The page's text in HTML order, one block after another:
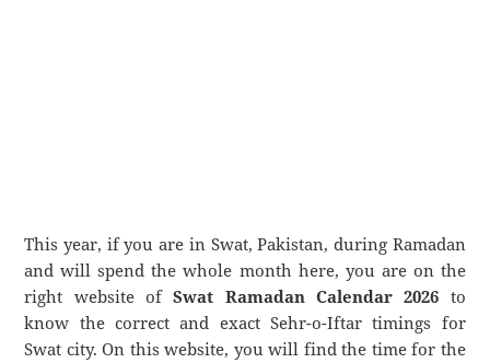
This year, if you are in Swat, Pakistan, during Ramadan
and will spend the whole month here, you are on the
right website ofSwat Ramadan Calendar 2026 to
know the correct and exact Sehr-o-Iftar timings for
Swat city. On this website, you will find the time for the